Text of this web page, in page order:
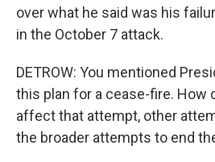
over what he said was his
in the October 7 attack.
DETROW: You mentioned
this plan for a cease-fire. How
affect that attempt, other
the broader attempts to end